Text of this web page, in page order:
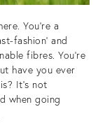
You’re a
fashion’ and
fibres. You’re
have you ever
It’s not
when going